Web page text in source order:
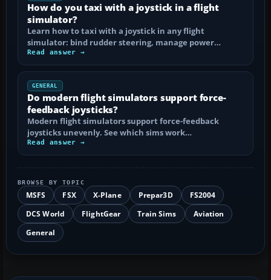
How do you taxi with a joystick in a flight
simulator?
Learn how to taxi with a joystick in any flight
simulator: bind rudder steering, manage power…
Read answer →
GENERAL
Do modern flight simulators support force-
feedback joysticks?
Modern flight simulators support force-feedback
joysticks unevenly. See which sims work…
Read answer →
BROWSE BY TOPIC
MSFS FSX X-Plane Prepar3D
FS2004
DCS World
FlightGear Train Sims
Aviation
General